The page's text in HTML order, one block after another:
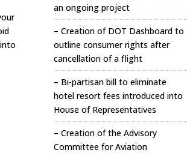
an ongoing project
– Creation of DOT Dashboard to
outline consumer rights after
cancellation of a flight
– Bi-partisan bill to eliminate
hotel resort fees introduced into
House of Representatives
– Creation of the Advisory
Committee for Aviation